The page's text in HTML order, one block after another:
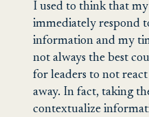
I used to think that my
immediately respond
information and my
not always the best
for leaders to not
away. In fact, taking
contextualize